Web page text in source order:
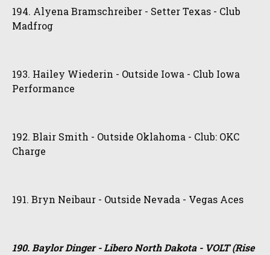
194. Alyena Bramschreiber - Setter Texas - Club
Madfrog
193. Hailey Wiederin - Outside Iowa - Club Iowa
Performance
192. Blair Smith - Outside Oklahoma - Club: OKC
Charge
191. Bryn Neibaur - Outside Nevada - Vegas Aces
190. Baylor Dinger - Libero North Dakota - VOLT (Rise